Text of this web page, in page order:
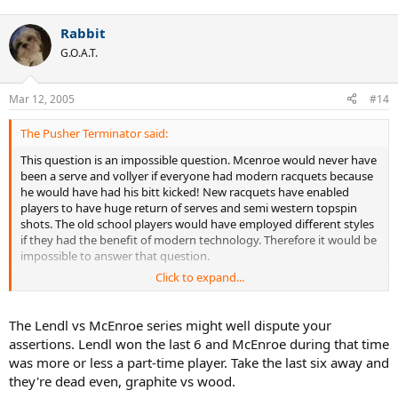
Rabbit
G.O.A.T.
Mar 12, 2005 #14
The Pusher Terminator said:
This question is an impossible question. Mcenroe would never have
been a serve and vollyer if everyone had modern racquets because
he would have had his bitt kicked! New racquets have enabled
players to have huge return of serves and semi western topspin
shots. The old school players would have employed different styles
if they had the benefit of modern technology. Therefore it would be
impossible to answer that question.
In fact, Lendl sort of played with a "modern" racquet as he was for a
playing with wood! He also began to destroy everyone on the tour.
His graphite racquet and semi-western topspin was the "modern"
game. He was the grand daddy of todays game. Today we have
little Lendls everywhere and quite frankly its boring as all hell....but
thats another issue.
Click to expand...
The Lendl vs McEnroe series might well dispute your
assertions. Lendl won the last 6 and McEnroe during that time
was more or less a part-time player. Take the last six away and
they're dead even, graphite vs wood.